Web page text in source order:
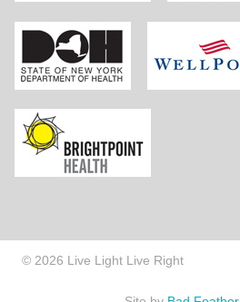
© 2026 Live Light Live Right